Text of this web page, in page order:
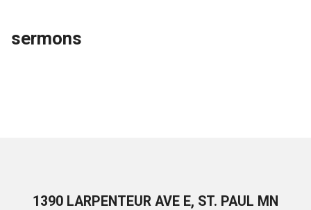
sermons
1390 LARPENTEUR AVE E, ST. PAUL MN